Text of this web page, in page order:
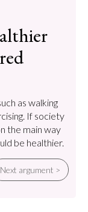
as walking
If society
the main way
be healthier.
Next argument >